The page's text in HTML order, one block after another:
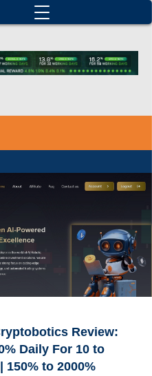
Review:
Daily For 10 to
150% to 2000%